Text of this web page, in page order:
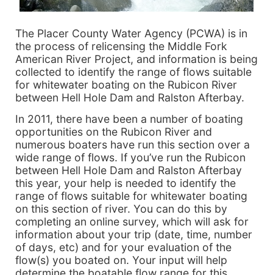
The Placer County Water Agency (PCWA) is in
the process of relicensing the Middle Fork
American River Project, and information is being
collected to identify the range of flows suitable
for whitewater boating on the Rubicon River
between Hell Hole Dam and Ralston Afterbay.
In 2011, there have been a number of boating
opportunities on the Rubicon River and
numerous boaters have run this section over a
wide range of flows. If you’ve run the Rubicon
between Hell Hole Dam and Ralston Afterbay
this year, your help is needed to identify the
range of flows suitable for whitewater boating
on this section of river. You can do this by
completing an online survey, which will ask for
information about your trip (date, time, number
of days, etc) and for your evaluation of the
flow(s) you boated on. Your input will help